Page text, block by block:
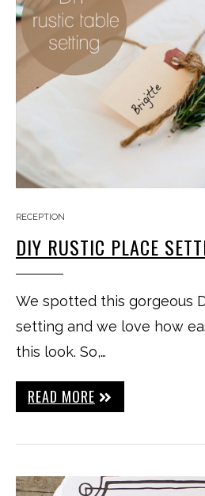
RECEPTION
DIY RUSTIC PLACE
We spotted this gorgeous
setting and we love how
this look. So,…
READ MORE